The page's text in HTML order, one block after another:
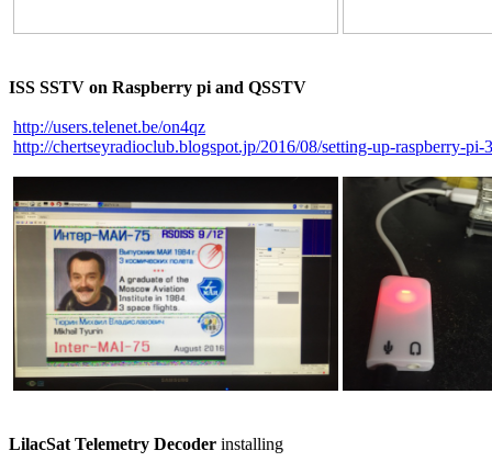
ISS SSTV on Raspberry pi and QSSTV
http://users.telenet.be/on4qz
http://chertseyradioclub.blogspot.jp/2016/08/setting-up-raspberry-pi-
LilacSat Telemetry Decoder installing